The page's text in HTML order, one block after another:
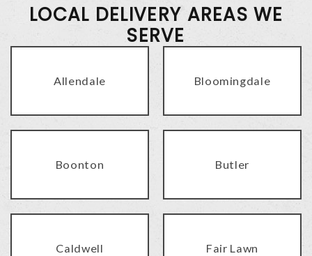
LOCAL DELIVERY AREAS WE
SERVE
Allendale Bloomingdale
Boonton Butler
Caldwell Fair Lawn